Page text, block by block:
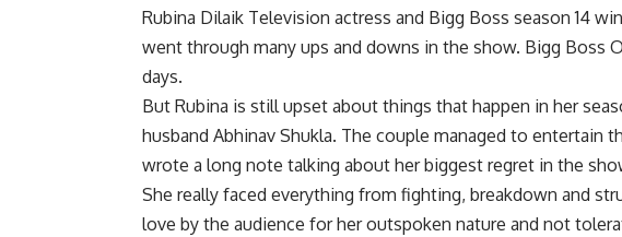
Rubina Dilaik Television actress and Bigg Boss season 14
went through many ups and downs in the show. Bigg Boss
days.
But Rubina is still upset about things that happen in her
husband Abhinav Shukla. The couple managed to entertain
wrote a long note talking about her biggest regret in the
She really faced everything from fighting, breakdown and
love by the audience for her outspoken nature and not